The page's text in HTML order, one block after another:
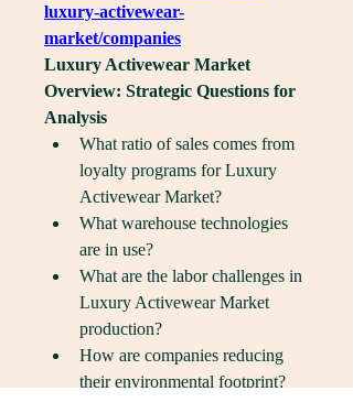
luxury-activewear-
market/companies
Luxury Activewear Market
Overview: Strategic Questions for
Analysis
What ratio of sales comes from
loyalty programs for Luxury
Activewear Market?
What warehouse technologies
are in use?
What are the labor challenges in
Luxury Activewear Market
production?
How are companies reducing
their environmental footprint?